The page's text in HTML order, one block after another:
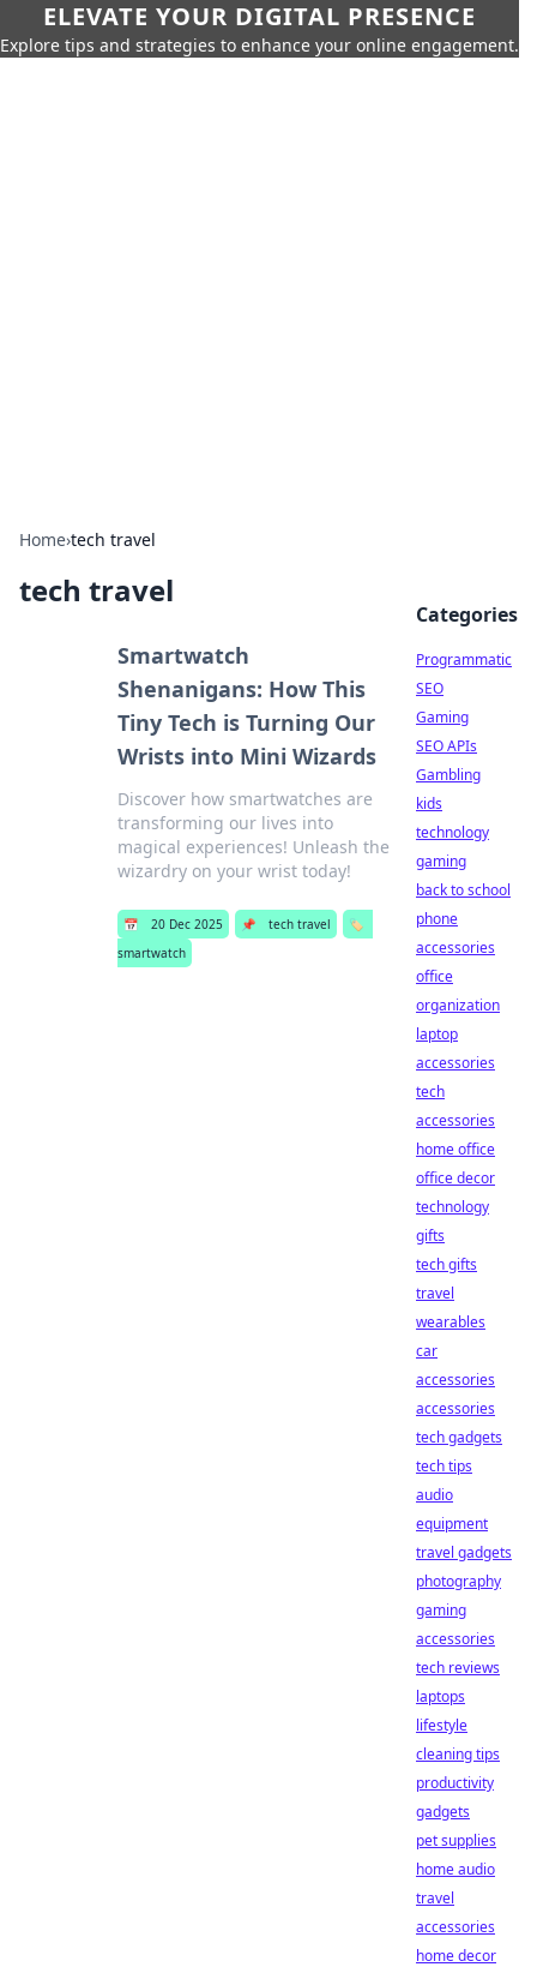
ELEVATE YOUR DIGITAL PRESENCE
Explore tips and strategies to enhance your online engagement.
Home›tech travel
tech travel
Smartwatch
Shenanigans: How This
Tiny Tech is Turning Our
Wrists into Mini Wizards
Discover how smartwatches are
transforming our lives into
magical experiences! Unleash the
wizardry on your wrist today!
📅 20 Dec 2025 📌 tech travel
🏷️
smartwatch
Categories
Programmatic
SEO
Gaming
SEO APIs
Gambling
kids
technology
gaming
back to school
phone
accessories
office
organization
laptop
accessories
tech
accessories
home office
office decor
technology
gifts
tech gifts
travel
wearables
car
accessories
accessories
tech gadgets
tech tips
audio
equipment
travel gadgets
photography
gaming
accessories
tech reviews
laptops
lifestyle
cleaning tips
productivity
gadgets
pet supplies
home audio
travel
accessories
home decor